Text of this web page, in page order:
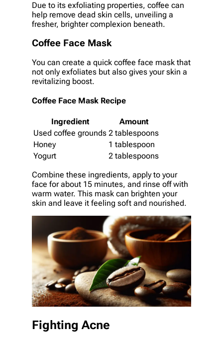
Due to its exfoliating properties, coffee can
help remove dead skin cells, unveiling a
fresher, brighter complexion beneath.
Coffee Face Mask
You can create a quick coffee face mask that
not only exfoliates but also gives your skin a
revitalizing boost.
Coffee Face Mask Recipe
Ingredient
Amount
Used coffee grounds 2 tablespoons
Honey
1 tablespoon
Yogurt
2 tablespoons
Combine these ingredients, apply to your
face for about 15 minutes, and rinse off with
warm water. This mask can brighten your
skin and leave it feeling soft and nourished.
Fighting Acne